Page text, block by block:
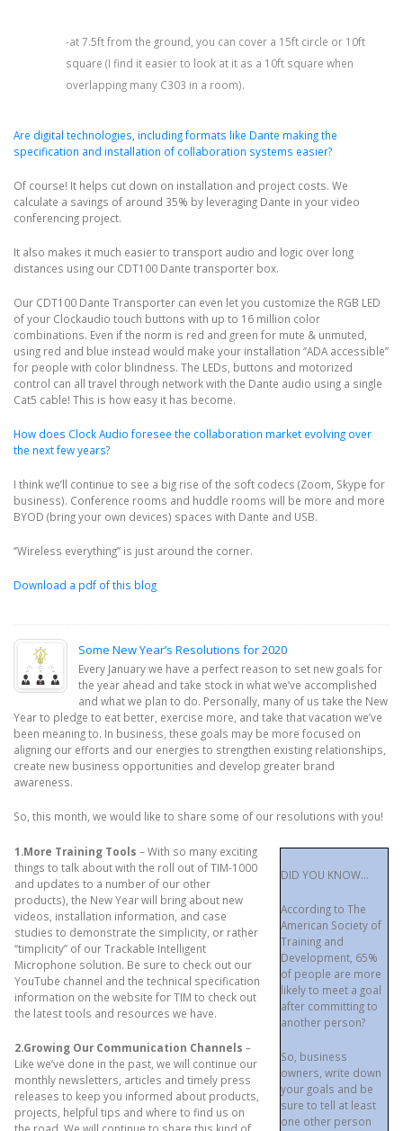
-at 7.5ft from the ground, you can cover a 15ft circle or 10ft
square (I find it easier to look at it as a 10ft square when
overlapping many C303 in a room).
Are digital technologies, including formats like Dante making the
specification and installation of collaboration systems easier?
Of course! It helps cut down on installation and project costs. We
calculate a savings of around 35% by leveraging Dante in your video
conferencing project.
It also makes it much easier to transport audio and logic over long
distances using our CDT100 Dante transporter box.
Our CDT100 Dante Transporter can even let you customize the RGB LED
of your Clockaudio touch buttons with up to 16 million color
combinations. Even if the norm is red and green for mute & unmuted,
using red and blue instead would make your installation ‘’ADA accessible’’
for people with color blindness. The LEDs, buttons and motorized
control can all travel through network with the Dante audio using a single
Cat5 cable! This is how easy it has become.
How does Clock Audio foresee the collaboration market evolving over
the next few years?
I think we’ll continue to see a big rise of the soft codecs (Zoom, Skype for
business). Conference rooms and huddle rooms will be more and more
BYOD (bring your own devices) spaces with Dante and USB.
‘’Wireless everything’’ is just around the corner.
Download a pdf of this blog
Some New Year’s Resolutions for 2020
Every January we have a perfect reason to set new goals for
the year ahead and take stock in what we’ve accomplished
and what we plan to do. Personally, many of us take the New
Year to pledge to eat better, exercise more, and take that vacation we’ve
been meaning to. In business, these goals may be more focused on
aligning our efforts and our energies to strengthen existing relationships,
create new business opportunities and develop greater brand
awareness.
So, this month, we would like to share some of our resolutions with you!
1.More Training Tools – With so many exciting
things to talk about with the roll out of TIM-1000
and updates to a number of our other
products), the New Year will bring about new
videos, installation information, and case
studies to demonstrate the simplicity, or rather
“timplicity” of our Trackable Intelligent
Microphone solution. Be sure to check out our
YouTube channel and the technical specification
information on the website for TIM to check out
the latest tools and resources we have.
2.Growing Our Communication Channels –
Like we’ve done in the past, we will continue our
monthly newsletters, articles and timely press
releases to keep you informed about products,
projects, helpful tips and where to find us on
DID YOU KNOW…
According to The
American Society of
Training and
Development, 65%
of people are more
likely to meet a goal
after committing to
another person?
So, business
owners, write down
your goals and be
sure to tell at least
one other person